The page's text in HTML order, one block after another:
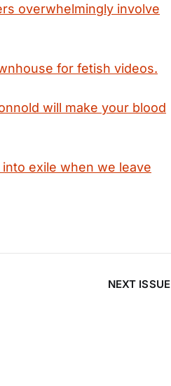
overwhelmingly involve
for fetish videos.
will make your blood
exile when we leave
NEXT ISSUE